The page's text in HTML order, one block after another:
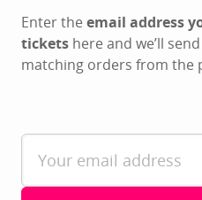
Enter the email address
tickets here and we’ll
matching orders from the